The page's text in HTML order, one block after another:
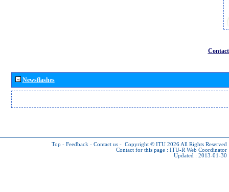
Newsflashes
Top - Feedback - Contact us - Copyright © ITU 2026 All Rights Reserved
Contact for this page : ITU-R Web Coordinator
Updated : 2013-01-30